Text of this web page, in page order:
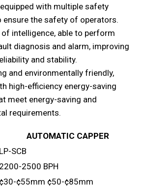
with multiple safety
ensure the safety of operators.
of intelligence, able to perform
diagnosis and alarm, improving
and stability.
and environmentally friendly,
high-efficiency energy-saving
meet energy-saving and
requirements.
AUTOMATIC CAPPER
LP-SCB
2200-2500 BPH
¢30-¢55mm ¢50-¢85mm